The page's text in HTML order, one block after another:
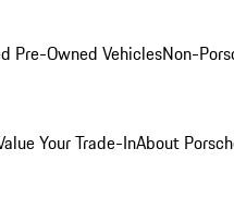
Pre-Owned VehiclesNon-
Your Trade-InAbout